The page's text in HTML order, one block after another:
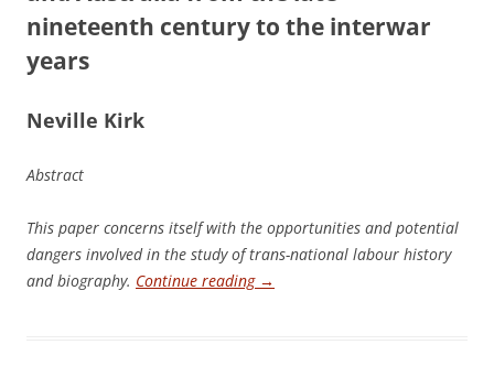
nineteenth century to the interwar
years
Neville Kirk
Abstract
This paper concerns itself with the opportunities and potential
dangers involved in the study of trans-national labour history
and biography. Continue reading →